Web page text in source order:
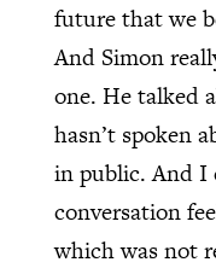
future that we
And Simon
one. He talked
hasn’t spoken
in public. And I
conversation
which was not